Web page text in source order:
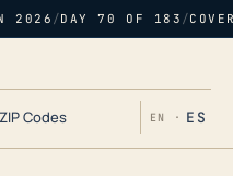
2026 /DAY 70 OF 183 /
ZIP Codes EN · ES